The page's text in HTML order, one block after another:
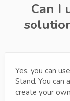
Can I
Yes, you can
Stand. You
create your